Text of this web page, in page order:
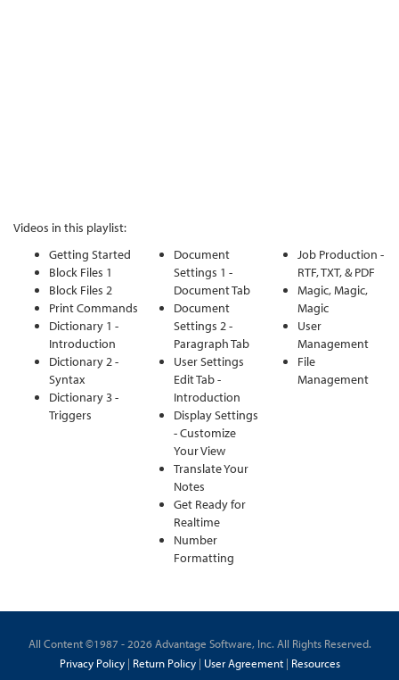
Videos in this playlist:
Getting Started
Block Files 1
Block Files 2
Print Commands
Dictionary 1 -
Introduction
Dictionary 2 -
Syntax
Dictionary 3 -
Triggers
Document
Settings 1 -
Document Tab
Document
Settings 2 -
Paragraph Tab
User Settings
Edit Tab -
Introduction
Display Settings
- Customize
Your View
Translate Your
Notes
Get Ready for
Realtime
Number
Formatting
Job Production -
RTF, TXT, & PDF
Magic, Magic,
Magic
User
Management
File
Management
All Content ©1987 - 2026 Advantage Software, Inc. All Rights Reserved.
Privacy Policy| Return Policy| User Agreement| Resources